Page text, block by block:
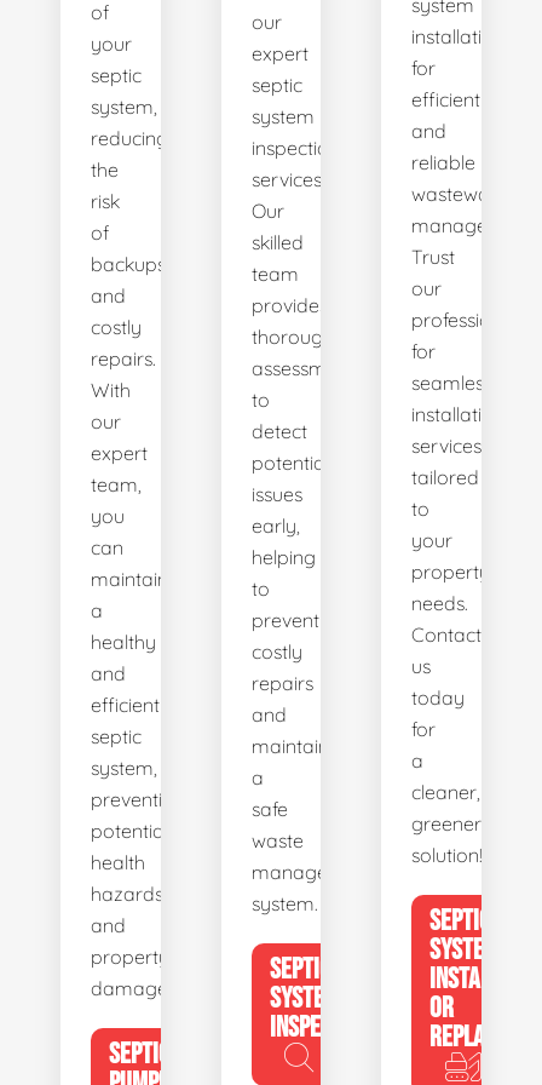
of
your
septic
system,
reducing
the
risk
of
backups
and
costly
repairs.
With
our
expert
team,
you
can
maintain
a
healthy
and
efficient
septic
system,
preventing
potential
health
hazards
and
property
damage.
SEPTIC
our
expert
septic
system
inspection
services.
Our
skilled
team
provides
thorough
assessments
to
detect
potential
issues
early,
helping
to
prevent
costly
repairs
and
maintain
a
safe
waste
management
system.
SEPTIC
SYSTEM
INSPECTION
system
installations
for
efficient
and
reliable
wastewater
management.
Trust
our
professionals
for
seamless
installation
services
tailored
to
your
property's
needs.
Contact
us
today
for
a
cleaner,
greener
solution!
SEPTIC
SYSTEM
INSTALL
OR
REPLACE